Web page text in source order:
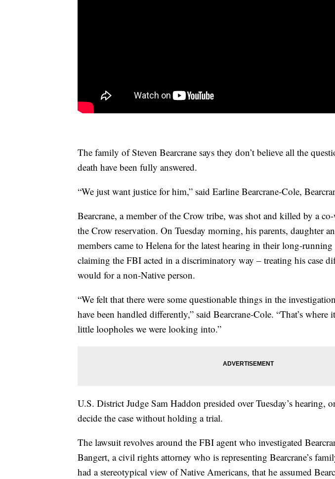
The family of Steven Bearcrane says they don’t believe all the
death have been fully answered.
“We just want justice for him,” said Earline Bearcrane-Cole,
Bearcrane, a member of the Crow tribe, was shot and killed by a
the Crow reservation. On Tuesday morning, his parents, daughter
members came to Helena for the latest hearing in their long-running
claiming the FBI acted in a discriminatory way – treating his case
would for a non-Native person.
“We felt that there were some questionable things in the
have been handled differently,” said Bearcrane-Cole. “That’s where
little loopholes we were looking into.”
U.S. District Judge Sam Haddon presided over Tuesday’s hearing,
decide the case without holding a trial.
The lawsuit revolves around the FBI agent who investigated
Bangert, a civil rights attorney who is representing Bearcrane’s
had a stereotypical view of Native Americans, that he assumed